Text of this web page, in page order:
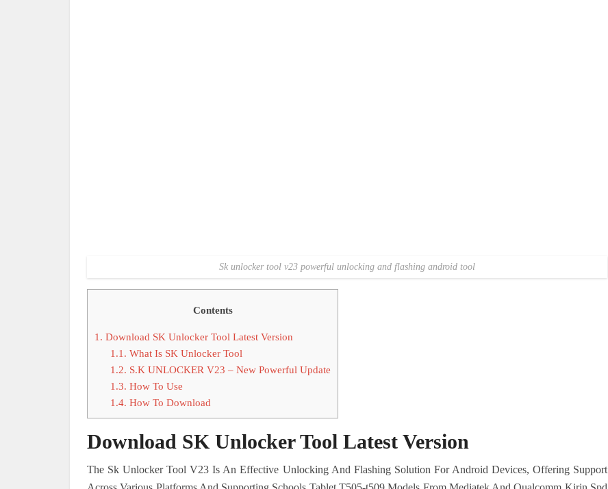
Sk unlocker tool v23 powerful unlocking and flashing android tool
Contents
1. Download SK Unlocker Tool Latest Version
1.1. What Is SK Unlocker Tool
1.2. S.K UNLOCKER V23 – New Powerful Update
1.3. How To Use
1.4. How To Download
Download SK Unlocker Tool Latest Version
The Sk Unlocker Tool V23 Is An Effective Unlocking And Flashing Solution For Android Devices, Offering Support